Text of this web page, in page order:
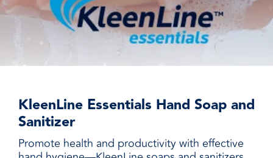
KleenLine Essentials Hand Soap and
Sanitizer
Promote health and productivity with effective